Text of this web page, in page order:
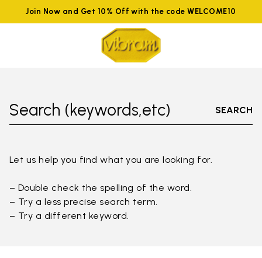
Join Now and Get 10% Off with the code WELCOME10
Search (keywords,etc) SEARCH
Let us help you find what you are looking for.
– Double check the spelling of the word.
– Try a less precise search term.
– Try a different keyword.